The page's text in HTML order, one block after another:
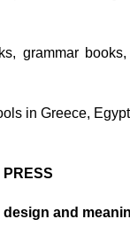
grammar
in Greece,
PRESS
and